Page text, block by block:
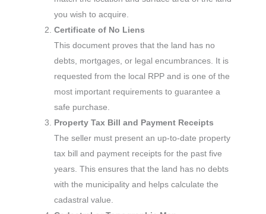
you wish to acquire.
Certificate of No Liens
This document proves that the land has no
debts, mortgages, or legal encumbrances. It is
requested from the local RPP and is one of the
most important requirements to guarantee a
safe purchase.
Property Tax Bill and Payment Receipts
The seller must present an up-to-date property
tax bill and payment receipts for the past five
years. This ensures that the land has no debts
with the municipality and helps calculate the
cadastral value.